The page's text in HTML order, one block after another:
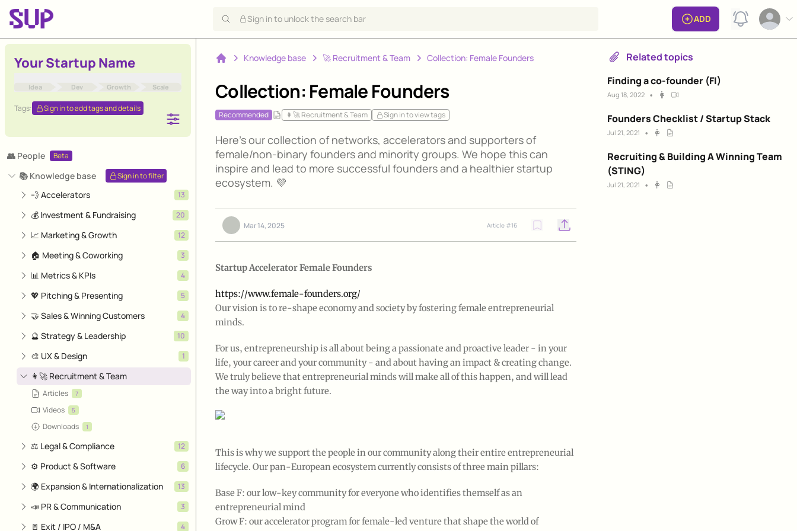
Sign in to unlock the search bar ADD View
Open
Your Startup Name
Idea Dev Growth Scale
Tags: Sign in to add tags and details
👥 People Beta
📚 Knowledge base Sign in to filter
💨 Accelerators 13
💰 Investment & Fundraising 20
📈 Marketing & Growth 12
🏠 Meeting & Coworking 3
📊 Metrics & KPIs 4
💖 Pitching & Presenting 5
🤝 Sales & Winning Customers 4
🔮 Strategy & Leadership 10
🎨 UX & Design 1
👩‍🚀 Recruitment & Team
Articles 7
Videos 5
Downloads 1
⚖️ Legal & Compliance 12
⚙️ Product & Software 6
🌍 Expansion & Internationalization 13
📣 PR & Communication 3
🚪 Exit / IPO / M&A 4
Knowledge base ‍🚀 Recruitment & Team Collection: Female Founders
Collection: Female Founders
Recommended 👩‍🚀 Recruitment & Team Sign in to view tags
Here's our collection of networks, accelerators and supporters of
female/non-binary founders and minority groups. We hope this can
inspire and lead to more successful founders and a healthier startup
ecosystem. 💜
Mar 14, 2025 Article #16 Open options
Startup Accelerator Female Founders
https://www.female-founders.org/
Our vision is to re-shape economy and society by fostering female entrepreneurial
minds.
For us, entrepreneurship is all about being a passionate and proactive leader - in your
life, your career and your community - and about having an impact & creating change.
We truly believe that entrepreneurial minds will make all of this happen, and will lead
the way into a bright future.
This is why we support the people in our community along their entire entrepreneurial
lifecycle. Our pan-European ecosystem currently consists of three main pillars:
Base F: our low-key community for everyone who identifies themself as an
entrepreneurial mind
Grow F: our accelerator program for female-led venture that shape the world of
Related topics
Finding a co-founder (FI)
Aug 18, 2022 • 👩
Founders Checklist / Startup Stack
Jul 21, 2021 • 👩
Recruiting & Building A Winning Team
(STING)
Jul 21, 2021 • 👩